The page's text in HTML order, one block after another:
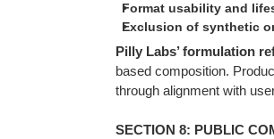
Format usability and
Exclusion of synthetic
Pilly Labs’ formulation
based composition.
through alignment with
SECTION 8: PUBLIC